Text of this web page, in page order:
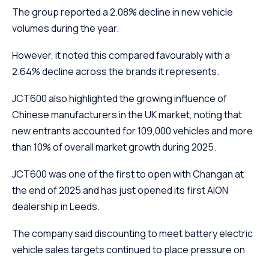
The group reported a 2.08% decline in new vehicle
volumes during the year.
However, it noted this compared favourably with a
2.64% decline across the brands it represents.
JCT600 also highlighted the growing influence of
Chinese manufacturers in the UK market, noting that
new entrants accounted for 109,000 vehicles and more
than 10% of overall market growth during 2025.
JCT600 was one of the first to open with Changan at
the end of 2025 and has just opened its first AION
dealership in Leeds.
The company said discounting to meet battery electric
vehicle sales targets continued to place pressure on